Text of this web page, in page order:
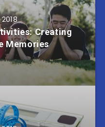
Creating
Memories